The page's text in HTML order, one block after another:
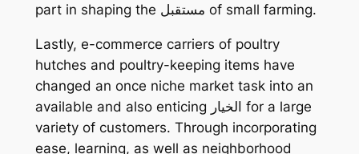
part in shaping the مستقبل of small farming.
Lastly, e-commerce carriers of poultry
hutches and poultry-keeping items have
changed an once niche market task into an
available and also enticing الخيار for a large
variety of customers. Through incorporating
ease, learning, as well as neighborhood